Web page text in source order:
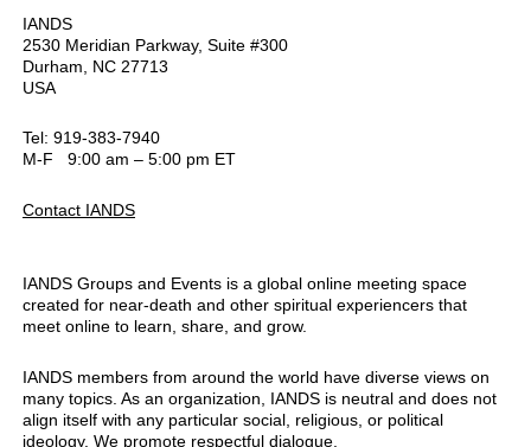
IANDS
2530 Meridian Parkway, Suite #300
Durham, NC 27713
USA
Tel: 919-383-7940
M-F 9:00 am – 5:00 pm ET
Contact IANDS
IANDS Groups and Events is a global online meeting space
created for near-death and other spiritual experiencers that
meet online to learn, share, and grow.
IANDS members from around the world have diverse views on
many topics. As an organization, IANDS is neutral and does not
align itself with any particular social, religious, or political
ideology. We promote respectful dialogue.